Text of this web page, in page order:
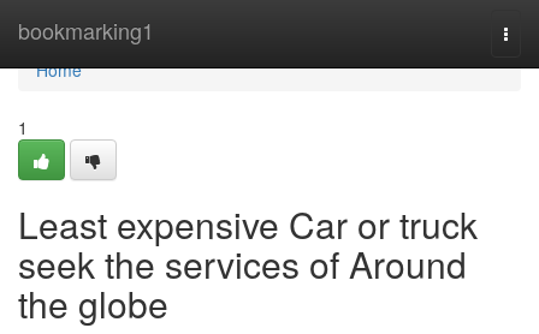
bookmarking1
Home
Home
1
Least expensive Car or truck
seek the services of Around
the globe